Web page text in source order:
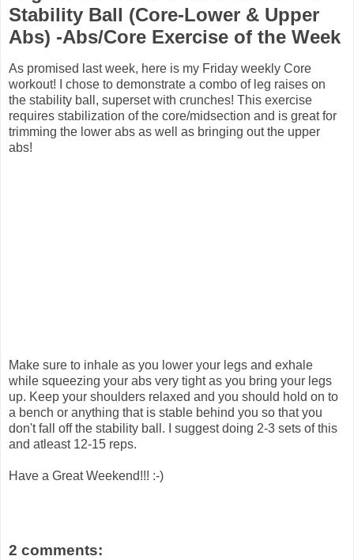
Stability Ball (Core-Lower & Upper
Abs) -Abs/Core Exercise of the Week
As promised last week, here is my Friday weekly Core
workout! I chose to demonstrate a combo of leg raises on
the stability ball, superset with crunches! This exercise
requires stabilization of the core/midsection and is great for
trimming the lower abs as well as bringing out the upper
abs!
Make sure to inhale as you lower your legs and exhale
while squeezing your abs very tight as you bring your legs
up. Keep your shoulders relaxed and you should hold on to
a bench or anything that is stable behind you so that you
don't fall off the stability ball. I suggest doing 2-3 sets of this
and atleast 12-15 reps.
Have a Great Weekend!!! :-)
2 comments: